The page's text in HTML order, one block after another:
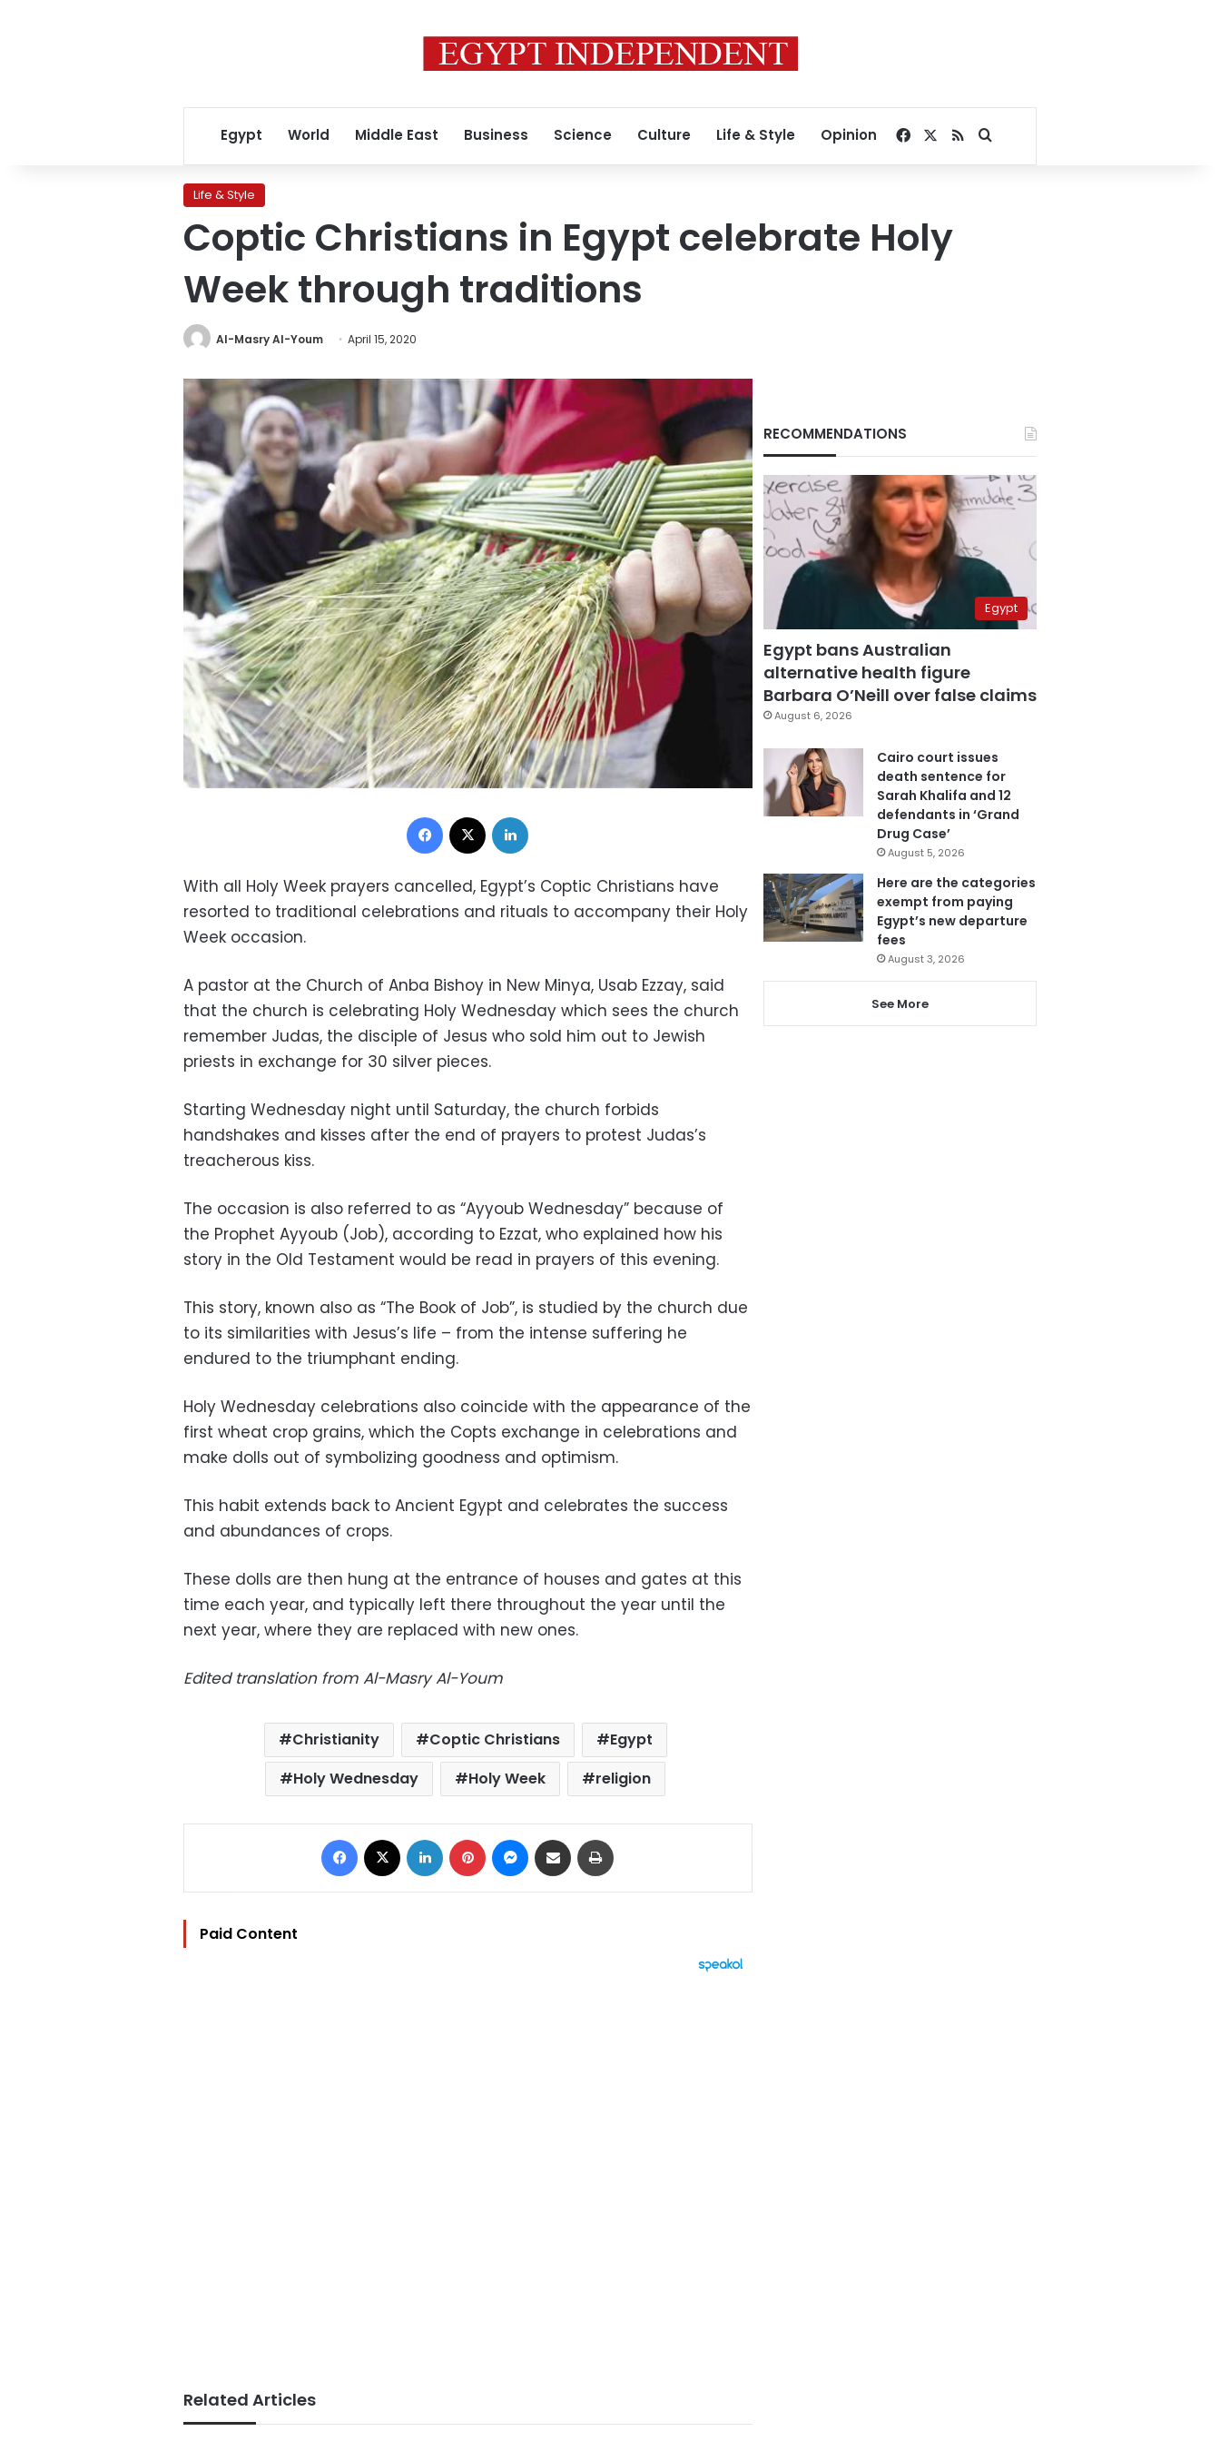
Egypt World Middle East Business Science Culture Life & Style Opinion Facebook
RSSSearch for
Life & Style
Coptic Christians in Egypt celebrate Holy
Week through traditions
Al-Masry Al-Youm April 15, 2020
Facebook
With all Holy Week prayers cancelled, Egypt’s Coptic Christians have
resorted to traditional celebrations and rituals to accompany their Holy
Week occasion.
A pastor at the Church of Anba Bishoy in New Minya, Usab Ezzay, said
that the church is celebrating Holy Wednesday which sees the church
remember Judas, the disciple of Jesus who sold him out to Jewish
priests in exchange for 30 silver pieces.
Starting Wednesday night until Saturday, the church forbids
handshakes and kisses after the end of prayers to protest Judas’s
treacherous kiss.
The occasion is also referred to as “Ayyoub Wednesday” because of
the Prophet Ayyoub (Job), according to Ezzat, who explained how his
story in the Old Testament would be read in prayers of this evening.
This story, known also as “The Book of Job”, is studied by the church due
to its similarities with Jesus’s life – from the intense suffering he
endured to the triumphant ending.
Holy Wednesday celebrations also coincide with the appearance of the
first wheat crop grains, which the Copts exchange in celebrations and
make dolls out of symbolizing goodness and optimism.
This habit extends back to Ancient Egypt and celebrates the success
and abundances of crops.
These dolls are then hung at the entrance of houses and gates at this
time each year, and typically left there throughout the year until the
next year, where they are replaced with new ones.
Edited translation from Al-Masry Al-Youm
Christianity Coptic Christians
Egypt
Holy Wednesday
Holy Week religion
Facebook LinkedIn Pinterest Messenger
Share via Email
Paid Content
Related Articles
RECOMMENDATIONS
Egypt
Egypt bans Australian
alternative health figure
Barbara O’Neill over false claims
August 6, 2026
Cairo court issues
death sentence for
Sarah Khalifa and 12
defendants in ‘Grand
Drug Case’
August 5, 2026
Here are the categories
exempt from paying
Egypt’s new departure
fees
August 3, 2026
See More